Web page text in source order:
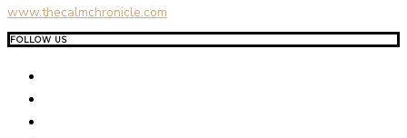
www.thecalmchronicle.com
FOLLOW US